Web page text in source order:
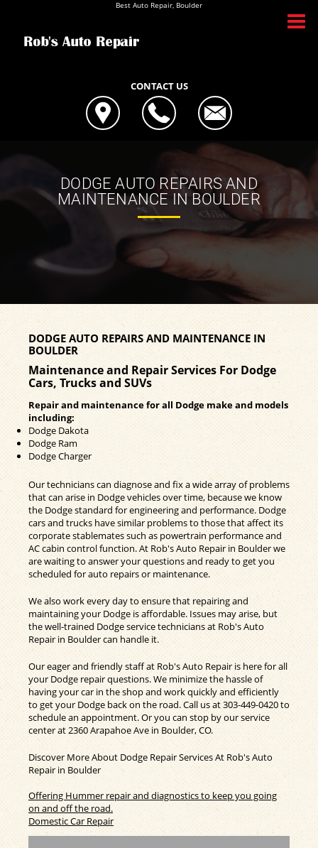
Best Auto Repair, Boulder
CONTACT US
DODGE AUTO REPAIRS AND
MAINTENANCE IN BOULDER
DODGE AUTO REPAIRS AND MAINTENANCE IN
BOULDER
Maintenance and Repair Services For Dodge
Cars, Trucks and SUVs
Repair and maintenance for all Dodge make and models
including:
Dodge Dakota
Dodge Ram
Dodge Charger
Our technicians can diagnose and fix a wide array of problems
that can arise in Dodge vehicles over time, because we know
the Dodge standard for engineering and performance. Dodge
cars and trucks have similar problems to those that affect its
corporate stablemates such as powertrain performance and
AC cabin control function. At Rob's Auto Repair in Boulder we
are waiting to answer your questions and ready to get you
scheduled for auto repairs or maintenance.
We also work every day to ensure that repairing and
maintaining your Dodge is affordable. Issues may arise, but
the well-trained Dodge service technicians at Rob's Auto
Repair in Boulder can handle it.
Our eager and friendly staff at Rob's Auto Repair is here for all
your Dodge repair questions. We minimize the hassle of
having your car in the shop and work quickly and efficiently
to get your Dodge back on the road. Call us at303-449-0420to
schedule an appointment. Or you can stop by our service
center at 2360 Arapahoe Ave in Boulder, CO.
Discover More About Dodge Repair Services At Rob's Auto
Repair in Boulder
Offering Hummer repair and diagnostics to keep you going
on and off the road.
Domestic Car Repair